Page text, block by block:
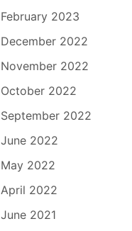
February 2023
December 2022
November 2022
October 2022
September 2022
June 2022
May 2022
April 2022
June 2021